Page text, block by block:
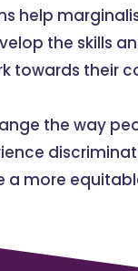
help
the skills
towards their
the way
a more